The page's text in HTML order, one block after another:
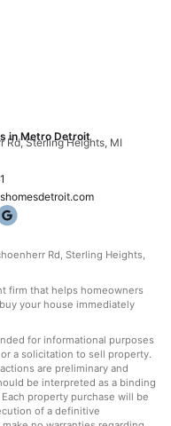
in Metro Detroit
Rd, Sterling Heights, MI
Rd, Sterling Heights,
firm that helps homeowners
your house immediately
for informational purposes
a solicitation to sell property.
are preliminary and
be interpreted as a binding
property purchase will be
of a definitive